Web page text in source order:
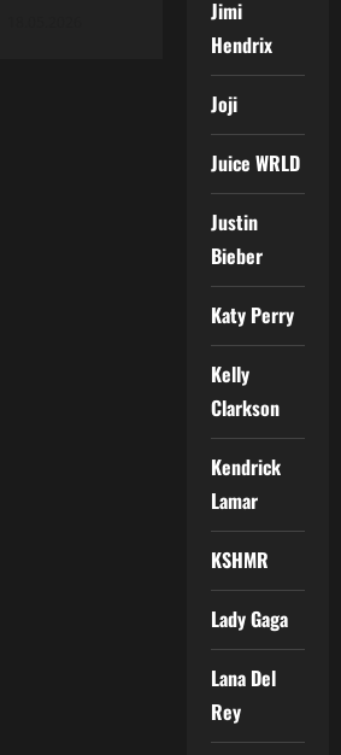
Jimi
Hendrix
Joji
Juice WRLD
Justin
Bieber
Katy Perry
Kelly
Clarkson
Kendrick
Lamar
KSHMR
Lady Gaga
Lana Del
Rey